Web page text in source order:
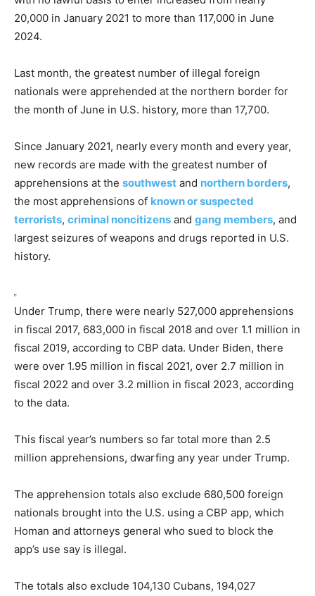
20,000 in January 2021 to more than 117,000 in June
2024.
Last month, the greatest number of illegal foreign
nationals were apprehended at the northern border for
the month of June in U.S. history, more than 17,700.
Since January 2021, nearly every month and every year,
new records are made with the greatest number of
apprehensions at the southwest and northern borders,
the most apprehensions of known or suspected
terrorists, criminal noncitizens and gang members, and
largest seizures of weapons and drugs reported in U.S.
history.
Under Trump, there were nearly 527,000 apprehensions
in fiscal 2017, 683,000 in fiscal 2018 and over 1.1 million in
fiscal 2019, according to CBP data. Under Biden, there
were over 1.95 million in fiscal 2021, over 2.7 million in
fiscal 2022 and over 3.2 million in fiscal 2023, according
to the data.
This fiscal year’s numbers so far total more than 2.5
million apprehensions, dwarfing any year under Trump.
The apprehension totals also exclude 680,500 foreign
nationals brought into the U.S. using a CBP app, which
Homan and attorneys general who sued to block the
app’s use say is illegal.
The totals also exclude 104,130 Cubans, 194,027